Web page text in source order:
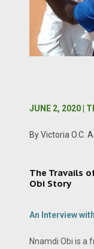
JUNE 2, 2020 |
By Victoria O.C.
The Travails
Obi Story
An Interview
Nnamdi Obi is a